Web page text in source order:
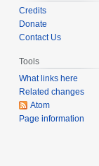
Credits
Donate
Contact Us
Tools
What links here
Related changes
Atom
Page information